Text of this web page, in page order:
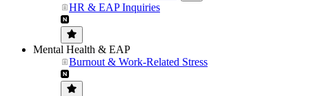
HR & EAP Inquiries
Mental Health & EAP
Burnout & Work-Related Stress